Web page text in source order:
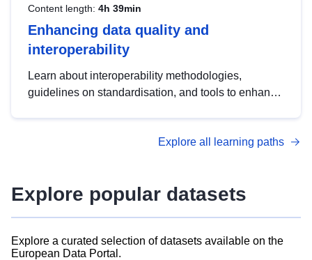
Content length: 4h 39min
Enhancing data quality and
interoperability
Learn about interoperability methodologies,
guidelines on standardisation, and tools to enhance
advanced metadata management with DCAT-AP.
Explore all learning paths
Explore popular datasets
Explore a curated selection of datasets available on the
European Data Portal.